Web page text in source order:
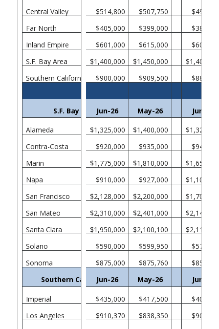
$514,800
$507,750
$405,000
$399,000
$601,000
$615,000
$1,400,000
$1,450,000
$900,000
$909,500
Jun-26 May-26 Jun-25
$1,325,000 $1,400,000
$920,000
$935,000
$1,775,000
$1,810,000
$910,000
$927,000
$2,128,000
$2,200,000
$2,310,000
$2,401,000
$1,950,000
$2,100,100
$590,000
$599,950
$875,000
$875,760
Jun-26
May-26 Jun-25
$435,000 $417,500
$910,370
$838,350
Central Valley
Far North
Inland Empire
S.F. Bay Area
Southern California
S.F. Bay Area
Alameda
Contra-Costa
Marin
Napa
San Francisco
San Mateo
Santa Clara
Solano
Sonoma
Southern California
Imperial
Los Angeles